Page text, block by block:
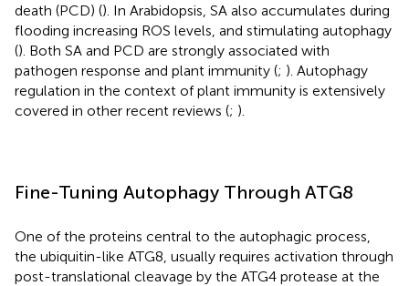
death (PCD) (). In Arabidopsis, SA also accumulates during
flooding increasing ROS levels, and stimulating autophagy
(). Both SA and PCD are strongly associated with
pathogen response and plant immunity (; ). Autophagy
regulation in the context of plant immunity is extensively
covered in other recent reviews (; ).
Fine-Tuning Autophagy Through ATG8
One of the proteins central to the autophagic process,
the ubiquitin-like ATG8, usually requires activation through
post-translational cleavage by the ATG4 protease at the